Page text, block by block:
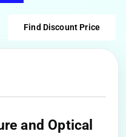
Find Discount Price
and Optical